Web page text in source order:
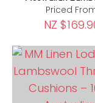
Priced
NZ